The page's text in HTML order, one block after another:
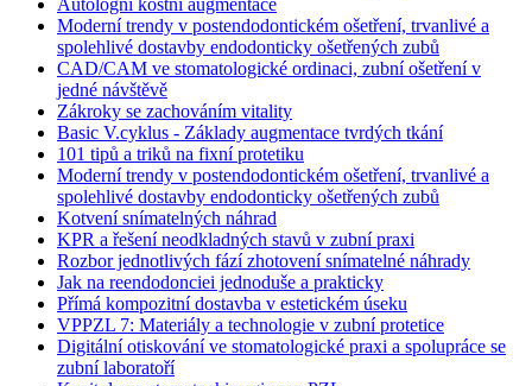
Autologní kostní augmentace
Moderní trendy v postendodontickém ošetření, trvanlivé a
spolehlivé dostavby endodonticky ošetřených zubů
CAD/CAM ve stomatologické ordinaci, zubní ošetření v
jedné návštěvě
Zákroky se zachováním vitality
Basic V.cyklus - Základy augmentace tvrdých tkání
101 tipů a triků na fixní protetiku
Moderní trendy v postendodontickém ošetření, trvanlivé a
spolehlivé dostavby endodonticky ošetřených zubů
Kotvení snímatelných náhrad
KPR a řešení neodkladných stavů v zubní praxi
Rozbor jednotlivých fází zhotovení snímatelné náhrady
Jak na reendodonciei jednoduše a prakticky
Přímá kompozitní dostavba v estetickém úseku
VPPZL 7: Materiály a technologie v zubní protetice
Digitální otiskování ve stomatologické praxi a spolupráce se
zubní laboratoří